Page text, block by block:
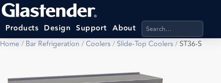
Products Design Support About Search products,
Home/ Bar Refrigeration /Coolers/Slide-Top Coolers/ST36-S